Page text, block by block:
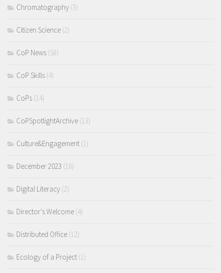
Chromatography (3)
Citizen Science (2)
CoP News (58)
CoP Skills (4)
CoPs (14)
CoPSpotlightArchive (13)
Culture&Engagement (1)
December 2023 (16)
Digital Literacy (2)
Director's Welcome (4)
Distributed Office (12)
Ecology of a Project (1)